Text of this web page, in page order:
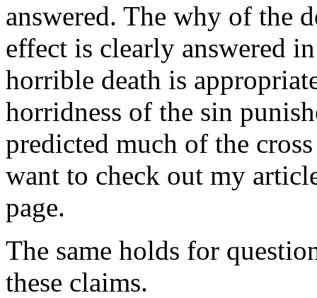
answered. The why of the
effect is clearly answered
horrible death is
horridness of the sin
predicted much of the
want to check out my
page.
The same holds for
these claims.